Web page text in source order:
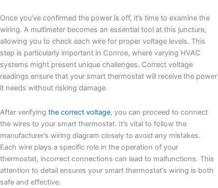
Once you’ve confirmed the power is off, it’s time to examine the
wiring. A multimeter becomes an essential tool at this juncture,
allowing you to check each wire for proper voltage levels. This
step is particularly important in Conroe, where varying HVAC
systems might present unique challenges. Correct voltage
readings ensure that your smart thermostat will receive the power
it needs without risking damage.
After verifying the correct voltage, you can proceed to connect
the wires to your smart thermostat. It’s vital to follow the
manufacturer’s wiring diagram closely to avoid any mistakes.
Each wire plays a specific role in the operation of your
thermostat, incorrect connections can lead to malfunctions. This
attention to detail ensures your smart thermostat’s wiring is both
safe and effective.